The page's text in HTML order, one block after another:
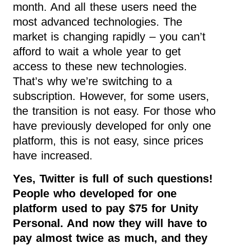
month. And all these users need the
most advanced technologies. The
market is changing rapidly – you can’t
afford to wait a whole year to get
access to these new technologies.
That’s why we’re switching to a
subscription. However, for some users,
the transition is not easy. For those who
have previously developed for only one
platform, this is not easy, since prices
have increased.
Yes, Twitter is full of such questions!
People who developed for one
platform used to pay $75 for Unity
Personal. And now they will have to
pay almost twice as much, and they